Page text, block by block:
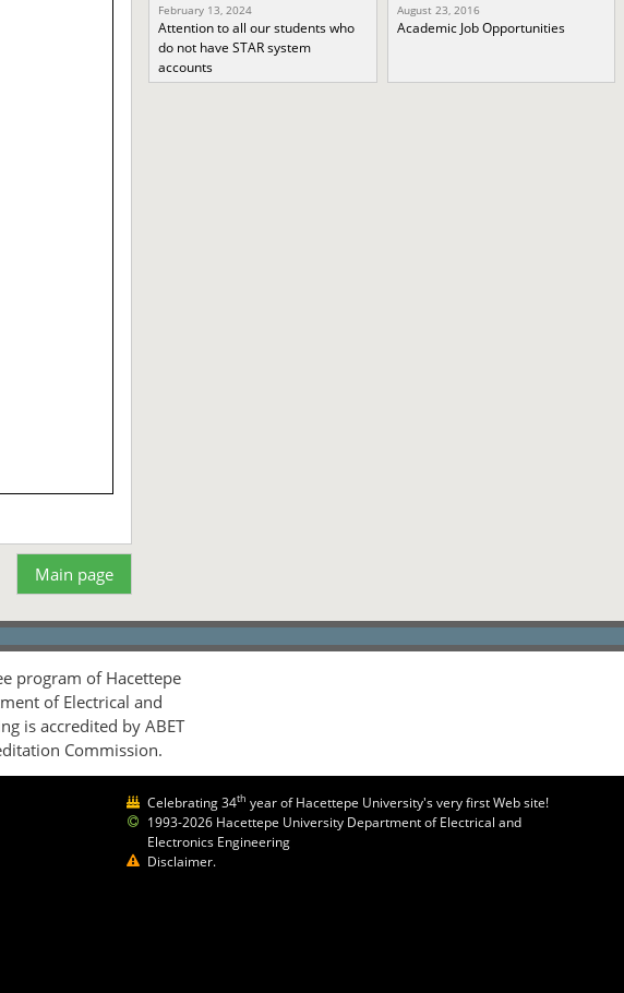
Main page
February 13, 2024
Attention to all our students who
do not have STAR system
accounts
August 23, 2016
Academic Job Opportunities
program of Hacettepe
of Electrical and
is accredited by ABET
Commission.
Celebrating 34th year of Hacettepe University's very first Web site!
1993-2026 Hacettepe University Department of Electrical and
Electronics Engineering
Disclaimer.